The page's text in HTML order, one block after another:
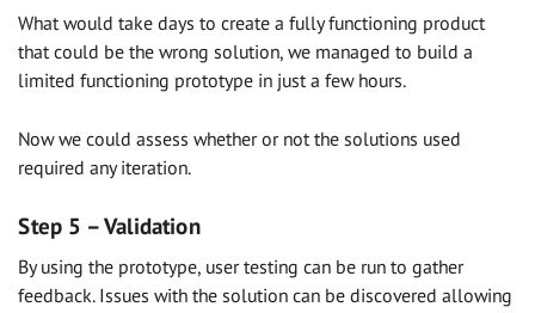
What would take days to create a fully functioning product
that could be the wrong solution, we managed to build a
limited functioning prototype in just a few hours.
Now we could assess whether or not the solutions used
required any iteration.
Step 5 – Validation
By using the prototype, user testing can be run to gather
feedback. Issues with the solution can be discovered allowing